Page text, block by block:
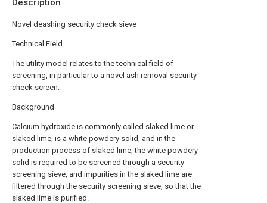
Description
Novel deashing security check sieve
Technical Field
The utility model relates to the technical field of
screening, in particular to a novel ash removal security
check screen.
Background
Calcium hydroxide is commonly called slaked lime or
slaked lime, is a white powdery solid, and in the
production process of slaked lime, the white powdery
solid is required to be screened through a security
screening sieve, and impurities in the slaked lime are
filtered through the security screening sieve, so that the
slaked lime is purified.